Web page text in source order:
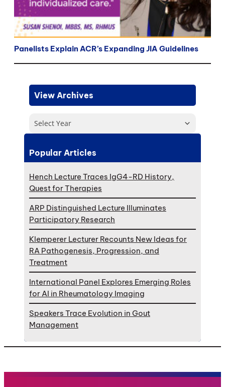
Panelists Explain ACR’s Expanding JIA Guidelines
View Archives
Select Year
Popular Articles
Hench Lecture Traces IgG4-RD History,
Quest for Therapies
ARP Distinguished Lecture Illuminates
Participatory Research
Klemperer Lecturer Recounts New Ideas for
RA Pathogenesis, Progression, and
Treatment
International Panel Explores Emerging Roles
for AI in Rheumatology Imaging
Speakers Trace Evolution in Gout
Management